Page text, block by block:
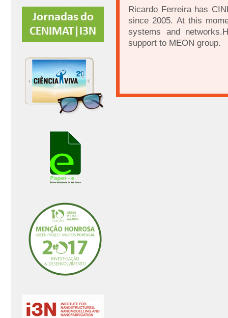
Ricardo Ferreira has
since 2005. At this
systems and
support to MEON group.